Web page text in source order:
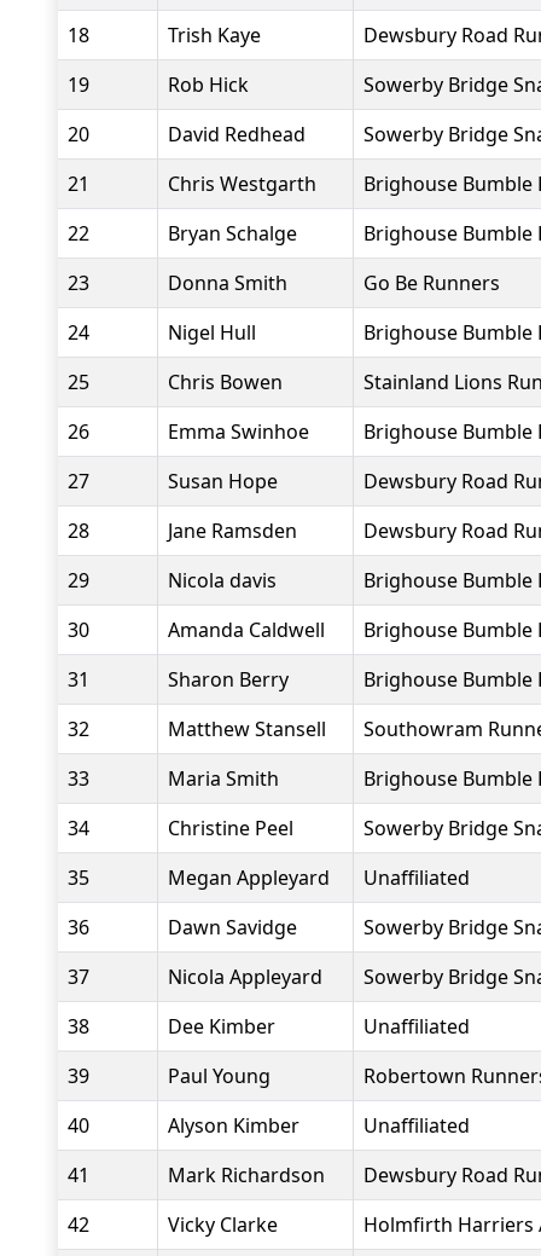
18
Trish Kaye
Dewsbury Road
19
Rob Hick
Sowerby Bridge
20
David Redhead
Sowerby Bridge
21
Chris Westgarth
Brighouse Bumble
22
Bryan Schalge
Brighouse Bumble
23
Donna Smith
Go Be Runners
24
Nigel Hull
Brighouse Bumble
25
Chris Bowen
Stainland Lions
26
Emma Swinhoe
Brighouse Bumble
27
Susan Hope
Dewsbury Road
28
Jane Ramsden
Dewsbury Road
29
Nicola davis
Brighouse Bumble
30
Amanda Caldwell
Brighouse Bumble
31
Sharon Berry
Brighouse Bumble
32
Matthew Stansell
Southowram
33
Maria Smith
Brighouse Bumble
34
Christine Peel
Sowerby Bridge
35
Megan Appleyard
Unaffiliated
36
Dawn Savidge
Sowerby Bridge
37
Nicola Appleyard
Sowerby Bridge
38
Dee Kimber
Unaffiliated
39
Paul Young
Robertown
40
Alyson Kimber
Unaffiliated
41
Mark Richardson
Dewsbury Road
42
Vicky Clarke Holmfirth Harriers